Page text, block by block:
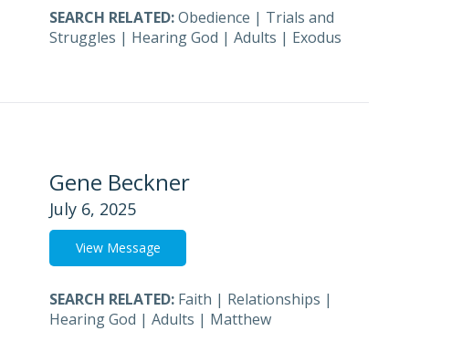
SEARCH RELATED:Obedience | Trials and
Struggles | Hearing God | Adults | Exodus
Gene Beckner
July 6, 2025
View Message
SEARCH RELATED: Faith | Relationships |
Hearing God | Adults | Matthew